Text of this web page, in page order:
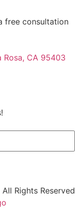
free consultation
Rosa, CA 95403
Rights Reserved